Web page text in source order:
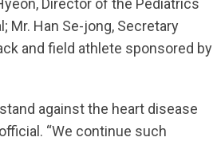
Director of the Pediatrics
Mr. Han Se-jong, Secretary
and field athlete sponsored by
against the heart disease
“We continue such